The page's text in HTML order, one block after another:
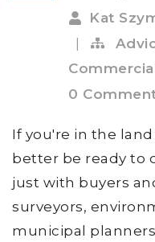
Kat
|
0
If you're in the
better be ready to
just with buyers
surveyors,
municipal